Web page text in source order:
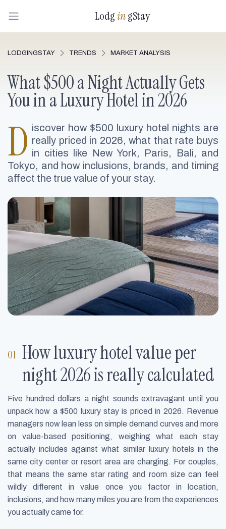
LodgingStay
LODGINGSTAY TRENDS MARKET ANALYSIS
What $500 a Night Actually Gets
You in a Luxury Hotel in 2026
D iscover how $500 luxury hotel nights are
really priced in 2026, what that rate buys
in cities like New York, Paris, Bali, and
Tokyo, and how inclusions, brands, and timing
affect the true value of your stay.
How luxury hotel value per
night 2026 is really calculated
Five hundred dollars a night sounds extravagant until you
unpack how a $500 luxury stay is priced in 2026. Revenue
managers now lean less on simple demand curves and more
on value-based positioning, weighing what each stay
actually includes against what similar luxury hotels in the
same city center or resort area are charging. For couples,
that means the same star rating and room size can feel
wildly different in value once you factor in location,
inclusions, and how many miles you are from the experiences
you actually came for.